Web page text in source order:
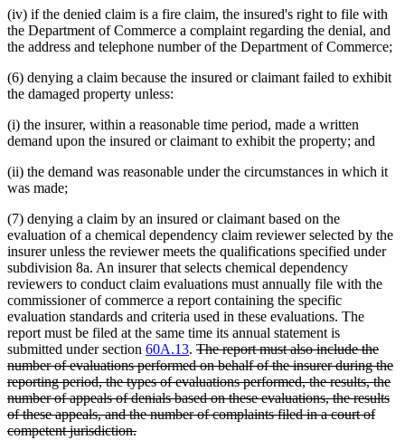
(iv) if the denied claim is a fire claim, the insured's right to file with
the Department of Commerce a complaint regarding the denial, and
the address and telephone number of the Department of Commerce;
(6) denying a claim because the insured or claimant failed to exhibit
the damaged property unless:
(i) the insurer, within a reasonable time period, made a written
demand upon the insured or claimant to exhibit the property; and
(ii) the demand was reasonable under the circumstances in which it
was made;
(7) denying a claim by an insured or claimant based on the
evaluation of a chemical dependency claim reviewer selected by the
insurer unless the reviewer meets the qualifications specified under
subdivision 8a. An insurer that selects chemical dependency
reviewers to conduct claim evaluations must annually file with the
commissioner of commerce a report containing the specific
evaluation standards and criteria used in these evaluations. The
report must be filed at the same time its annual statement is
submitted under section 60A.13. deleted
text
begin
The report must also include the
number of evaluations performed on behalf of the insurer during the
reporting period, the types of evaluations performed, the results, the
number of appeals of denials based on these evaluations, the results
of these appeals, and the number of complaints filed in a court of
competent jurisdiction.deleted